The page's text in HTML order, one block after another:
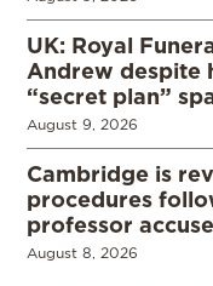
UK: Royal
Andrew despite
“secret plan”
August 9, 2026
Cambridge is
procedures
professor
August 8, 2026